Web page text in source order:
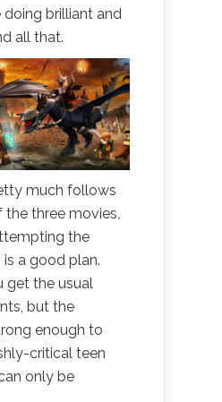
brilliant and
all that.
much follows
the three movies,
the
a good plan.
get the usual
but the
enough to
critical teen
only be